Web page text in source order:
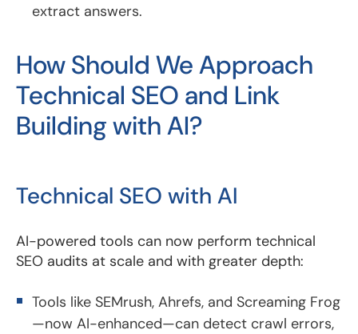
extract answers.
How Should We Approach
Technical SEO and Link
Building with AI?
Technical SEO with AI
AI-powered tools can now perform technical
SEO audits at scale and with greater depth:
Tools like SEMrush, Ahrefs, and Screaming Frog
—now AI-enhanced—can detect crawl errors,